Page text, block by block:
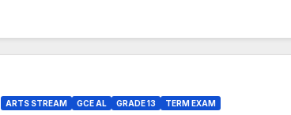
ARTS STREAM GCE AL GRADE 13 TERM EXAM